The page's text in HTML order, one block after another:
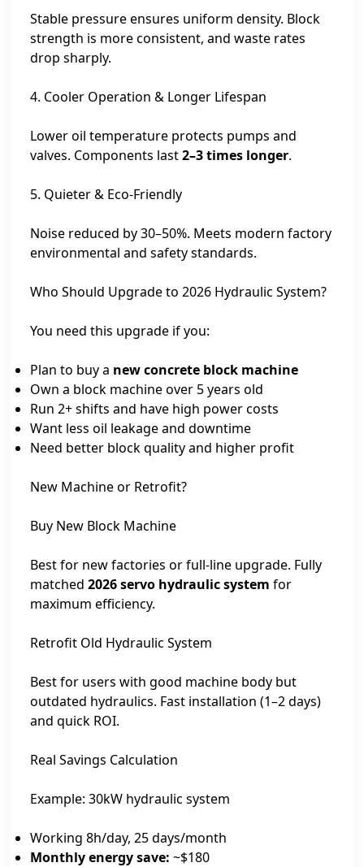
Stable pressure ensures uniform density. Block
strength is more consistent, and waste rates
drop sharply.
4. Cooler Operation & Longer Lifespan
Lower oil temperature protects pumps and
valves. Components last2–3 times longer.
5. Quieter & Eco-Friendly
Noise reduced by 30–50%. Meets modern factory
environmental and safety standards.
Who Should Upgrade to 2026 Hydraulic System?
You need this upgrade if you:
Plan to buy a new concrete block machine
Own a block machine over 5 years old
Run 2+ shifts and have high power costs
Want less oil leakage and downtime
Need better block quality and higher profit
New Machine or Retrofit?
Buy New Block Machine
Best for new factories or full-line upgrade. Fully
matched2026 servo hydraulic system for
maximum efficiency.
Retrofit Old Hydraulic System
Best for users with good machine body but
outdated hydraulics. Fast installation (1–2 days)
and quick ROI.
Real Savings Calculation
Example: 30kW hydraulic system
Working 8h/day, 25 days/month
Monthly energy save: ~$180